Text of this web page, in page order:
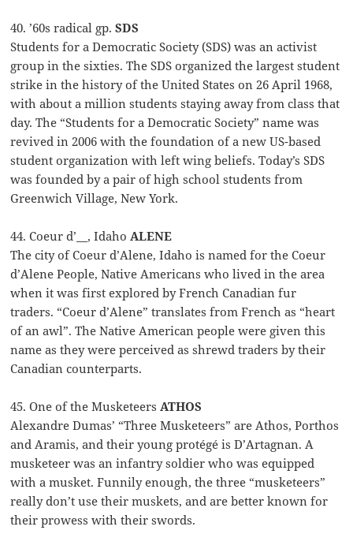
40. ’60s radical gp.SDS
Students for a Democratic Society (SDS) was an activist
group in the sixties. The SDS organized the largest student
strike in the history of the United States on 26 April 1968,
with about a million students staying away from class that
day. The “Students for a Democratic Society” name was
revived in 2006 with the foundation of a new US-based
student organization with left wing beliefs. Today’s SDS
was founded by a pair of high school students from
Greenwich Village, New York.
44. Coeur d’__, IdahoALENE
The city of Coeur d’Alene, Idaho is named for the Coeur
d’Alene People, Native Americans who lived in the area
when it was first explored by French Canadian fur
traders. “Coeur d’Alene” translates from French as “heart
of an awl”. The Native American people were given this
name as they were perceived as shrewd traders by their
Canadian counterparts.
45. One of the MusketeersATHOS
Alexandre Dumas’ “Three Musketeers” are Athos, Porthos
and Aramis, and their young protégé is D’Artagnan. A
musketeer was an infantry soldier who was equipped
with a musket. Funnily enough, the three “musketeers”
really don’t use their muskets, and are better known for
their prowess with their swords.